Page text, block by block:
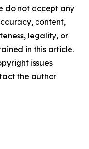
do not accept any
content,
legality, or
in this article.
issues
the author